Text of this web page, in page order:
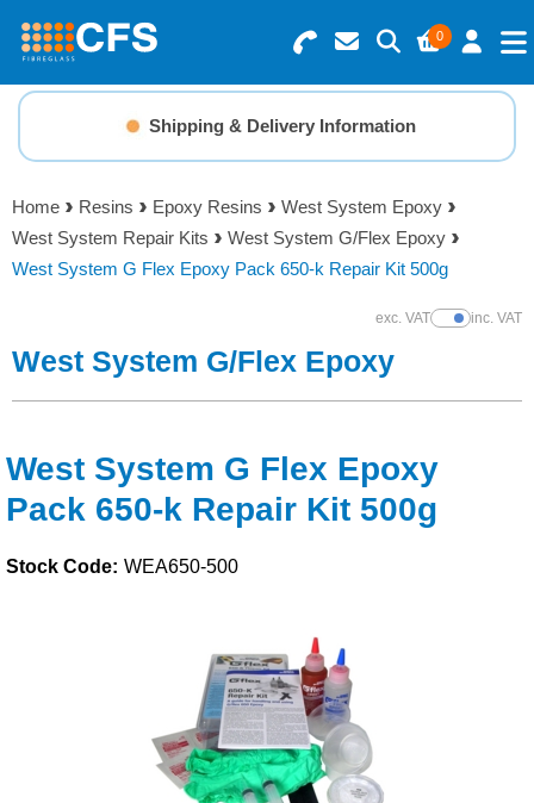
0
Search for Products
Basket Summary
0 items
Order Value £0.00
Checkout
Menu
Resins
Gelcoats & Topcoats
Reinforcements
Tools
Solvents
Paints & Boatcare
Shipping & Delivery Information
Home Resins Epoxy Resins
West System Epoxy
West System Repair Kits
West System G/Flex Epoxy
West System G Flex Epoxy Pack 650-k Repair Kit 500g
exc. VATShow Prices
inc. VAT
West System G/Flex Epoxy
West System G Flex Epoxy
Pack 650-k Repair Kit 500g
Stock Code: WEA650-500